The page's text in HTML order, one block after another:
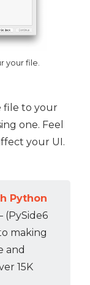
your file.
file to your
one. Feel
your UI.
Python
(PySide6
making
and
15K